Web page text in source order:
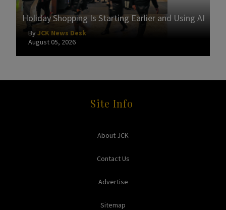
Holiday Shopping Is Starting Earlier and Using AI
ByJCK News Desk
August 05, 2026
Site Info
About JCK
Contact Us
Advertise
Sitemap